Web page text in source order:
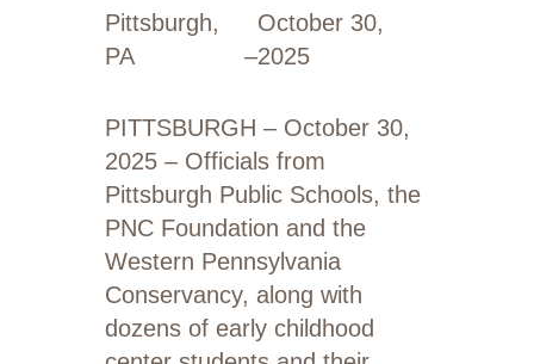
Pittsburgh,
PA
–
October 30,
2025
PITTSBURGH – October 30,
2025 – Officials from
Pittsburgh Public Schools, the
PNC Foundation and the
Western Pennsylvania
Conservancy, along with
dozens of early childhood